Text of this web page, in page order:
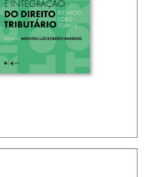
TORRES – RULES FOR THE